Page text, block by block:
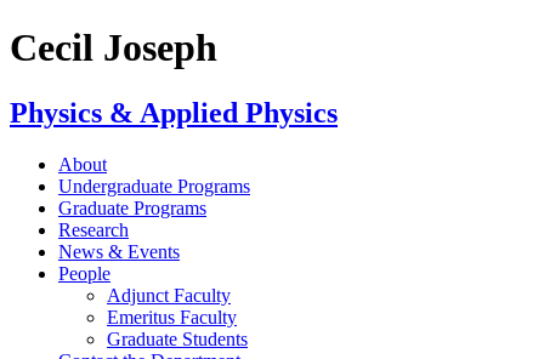
Cecil Joseph
Physics & Applied Physics
About
Undergraduate Programs
Graduate Programs
Research
News & Events
People
Adjunct Faculty
Emeritus Faculty
Graduate Students